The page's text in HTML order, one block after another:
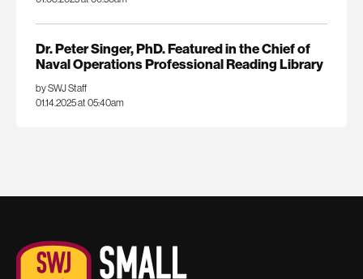
Dr. Peter Singer, PhD. Featured in the Chief of
Naval Operations Professional Reading Library
by SWJ Staff
01.14.2025 at 05:40am